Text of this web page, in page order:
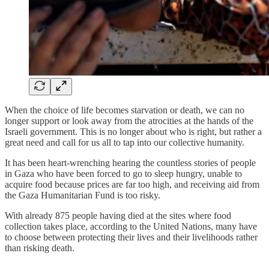
When the choice of life becomes starvation or death, we can no
longer support or look away from the atrocities at the hands of the
Israeli government. This is no longer about who is right, but rather a
great need and call for us all to tap into our collective humanity.
It has been heart-wrenching hearing the countless stories of people
in Gaza who have been forced to go to sleep hungry, unable to
acquire food because prices are far too high, and receiving aid from
the Gaza Humanitarian Fund is too risky.
With already 875 people having died at the sites where food
collection takes place, according to the United Nations, many have
to choose between protecting their lives and their livelihoods rather
than risking death.